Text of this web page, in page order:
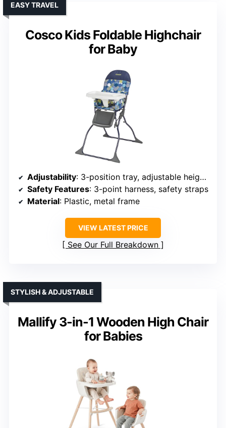
Cosco Kids Foldable Highchair
for Baby
EASY TRAVEL
Adjustability: 3-position tray, adjustable height and footrest
Safety Features: 3-point harness, safety straps
Material: Plastic, metal frame
VIEW LATEST PRICE
See Our Full Breakdown
Mallify 3-in-1 Wooden High Chair
for Babies
STYLISH & ADJUSTABLE